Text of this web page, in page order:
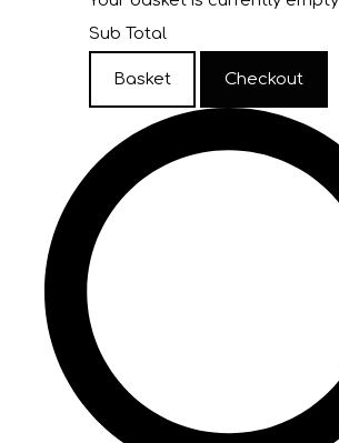
Sub Total
Basket Checkout